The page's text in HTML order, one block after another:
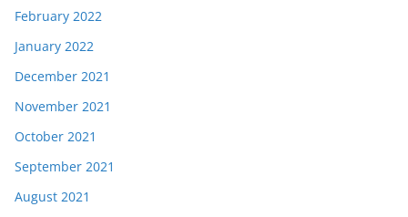
February 2022
January 2022
December 2021
November 2021
October 2021
September 2021
August 2021